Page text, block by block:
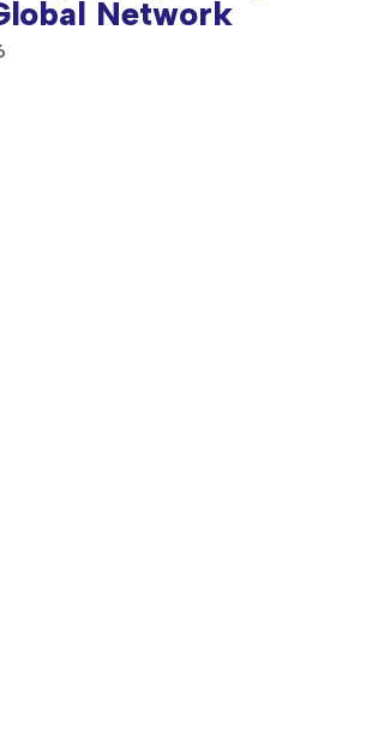
Network